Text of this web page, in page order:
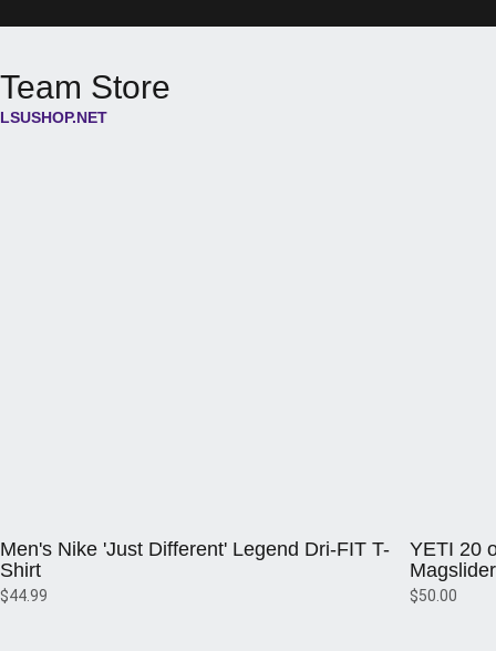
Team Store
LSUSHOP.NET
Men's Nike 'Just Different' Legend Dri-FIT T-
Shirt
$44.99
YETI 20
$50.00